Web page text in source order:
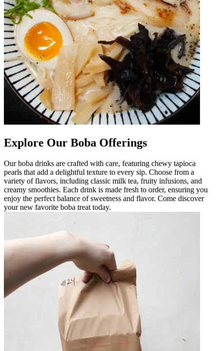
Explore Our Boba Offerings
Our boba drinks are crafted with care, featuring chewy tapioca
pearls that add a delightful texture to every sip. Choose from a
variety of flavors, including classic milk tea, fruity infusions, and
creamy smoothies. Each drink is made fresh to order, ensuring you
enjoy the perfect balance of sweetness and flavor. Come discover
your new favorite boba treat today.